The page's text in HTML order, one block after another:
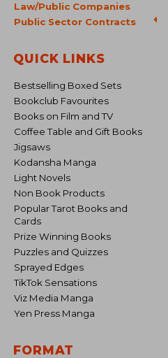
Law/Public Companies
Public Sector Contracts
QUICK LINKS
Bestselling Boxed Sets
Bookclub Favourites
Books on Film and TV
Coffee Table and Gift Books
Jigsaws
Kodansha Manga
Light Novels
Non Book Products
Popular Tarot Books and
Cards
Prize Winning Books
Puzzles and Quizzes
Sprayed Edges
TikTok Sensations
Viz Media Manga
Yen Press Manga
FORMAT